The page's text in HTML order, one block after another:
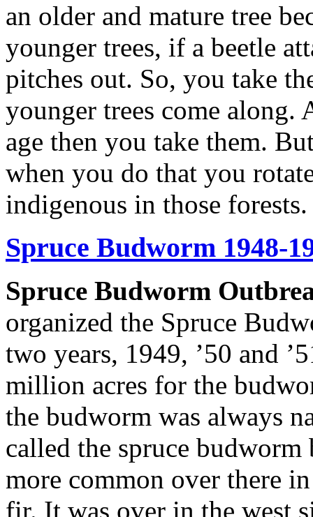
an older and mature tree
younger trees, if a beetle
pitches out. So, you take
younger trees come along.
age then you take them.
when you do that you
indigenous in those forests.
Spruce Budworm 1948-
Spruce Budworm
organized the Spruce
two years, 1949, ’50 and
million acres for the
the budworm was always
called the spruce budworm
more common over there
fir. It was over in the west